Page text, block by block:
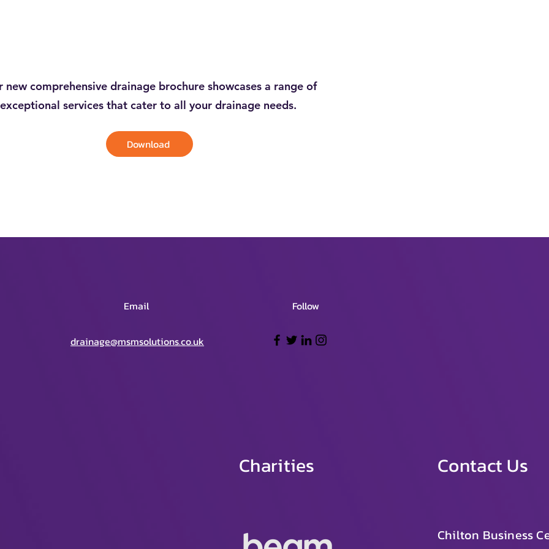
new comprehensive drainage brochure showcases a range of
exceptional services that cater to all your drainage needs.
Download
Email
drainage@msmsolutions.co.uk
Follow
Charities Contact Us
Chilton Business